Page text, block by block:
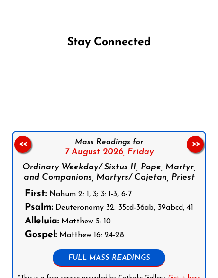
Stay Connected
Mass Readings for
7 August 2026, Friday
Ordinary Weekday/ Sixtus II, Pope, Martyr,
and Companions, Martyrs/ Cajetan, Priest
First: Nahum 2: 1, 3; 3: 1-3, 6-7
Psalm: Deuteronomy 32: 35cd-36ab, 39abcd, 41
Alleluia: Matthew 5: 10
Gospel: Matthew 16: 24-28
FULL MASS READINGS
<< >>